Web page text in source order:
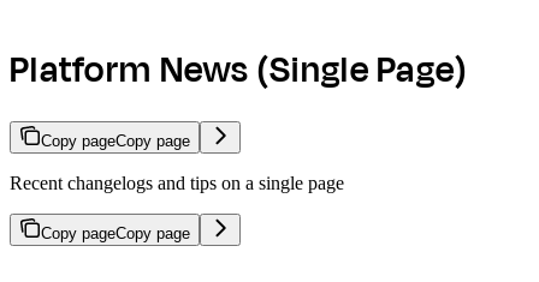
Platform News (Single Page)
Copy pageCopy page
Recent changelogs and tips on a single page
Copy pageCopy page